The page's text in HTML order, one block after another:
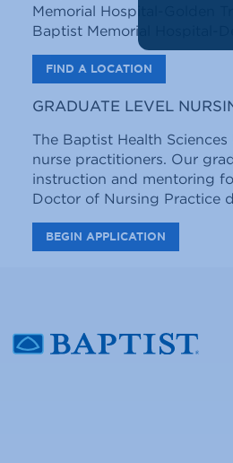
Memorial Hospital-Golden
Baptist Memorial Hospital-
FIND A LOCATION
GRADUATE LEVEL
The Baptist Health
nurse practitioners. Our
instruction and mentoring
Doctor of Nursing Practice
BEGIN APPLICATION